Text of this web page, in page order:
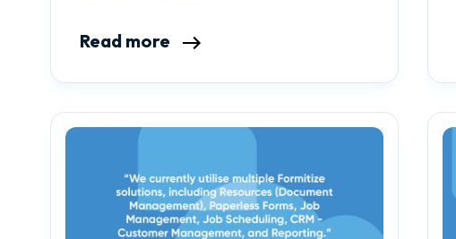
Read more